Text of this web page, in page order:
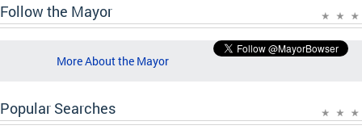
Follow the Mayor
More About the Mayor
Popular Searches